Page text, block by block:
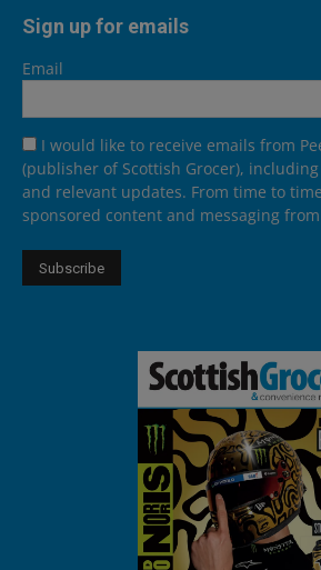
Sign up for emails
Email
I would like to receive emails from
(publisher of Scottish Grocer),
and relevant updates. From time to
sponsored content and messaging